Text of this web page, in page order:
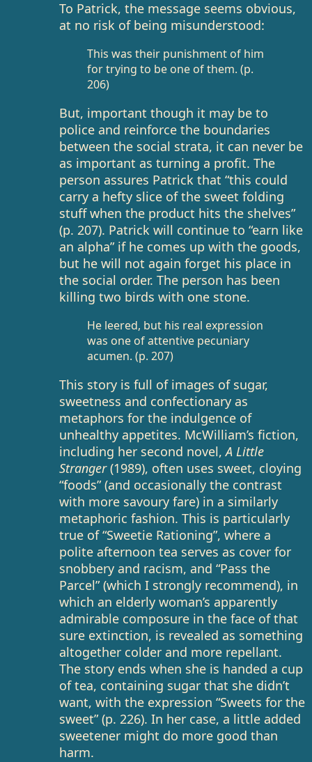
To Patrick, the message seems obvious,
at no risk of being misunderstood:
This was their punishment of him
for trying to be one of them. (p.
206)
But, important though it may be to
police and reinforce the boundaries
between the social strata, it can never be
as important as turning a profit. The
person assures Patrick that “this could
carry a hefty slice of the sweet folding
stuff when the product hits the shelves”
(p. 207). Patrick will continue to “earn like
an alpha” if he comes up with the goods,
but he will not again forget his place in
the social order. The person has been
killing two birds with one stone.
He leered, but his real expression
was one of attentive pecuniary
acumen. (p. 207)
This story is full of images of sugar,
sweetness and confectionary as
metaphors for the indulgence of
unhealthy appetites. McWilliam’s fiction,
including her second novel,A Little
Stranger(1989), often uses sweet, cloying
“foods” (and occasionally the contrast
with more savoury fare) in a similarly
metaphoric fashion. This is particularly
true of “Sweetie Rationing”, where a
polite afternoon tea serves as cover for
snobbery and racism, and “Pass the
Parcel” (which I strongly recommend), in
which an elderly woman’s apparently
admirable composure in the face of that
sure extinction, is revealed as something
altogether colder and more repellant.
The story ends when she is handed a cup
of tea, containing sugar that she didn’t
want, with the expression “Sweets for the
sweet” (p. 226). In her case, a little added
sweetener might do more good than
harm.